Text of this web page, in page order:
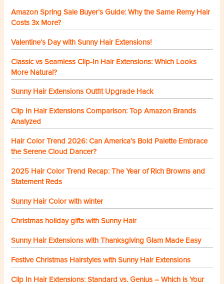
Amazon Spring Sale Buyer’s Guide: Why the Same Remy Hair
Costs 3x More?
Valentine’s Day with Sunny Hair Extensions!
Classic vs Seamless Clip-In Hair Extensions: Which Looks
More Natural?
Sunny Hair Extensions Outfit Upgrade Hack
Clip In Hair Extensions Comparison: Top Amazon Brands
Analyzed
Hair Color Trend 2026: Can America’s Bold Palette Embrace
the Serene Cloud Dancer?
2025 Hair Color Trend Recap: The Year of Rich Browns and
Statement Reds
Sunny Hair Color with winter
Christmas holiday gifts with Sunny Hair
Sunny Hair Extensions with Thanksgiving Glam Made Easy
Festive Christmas Hairstyles with Sunny Hair Extensions
Clip In Hair Extensions: Standard vs. Genius – Which is Your